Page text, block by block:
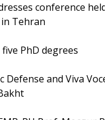
conference
Tehran
PhD degrees
Defense and Viva